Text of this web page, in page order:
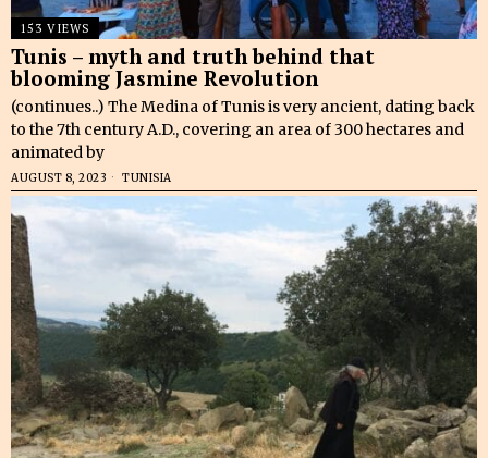
153 VIEWS
Tunis – myth and truth behind that
blooming Jasmine Revolution
(continues..) The Medina of Tunis is very ancient, dating back
to the 7th century A.D., covering an area of 300 hectares and
animated by
AUGUST 8, 2023 TUNISIA